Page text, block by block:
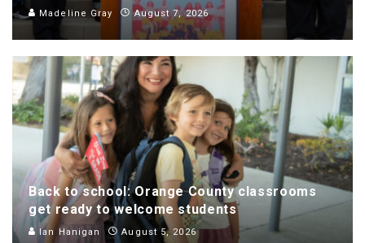
Madeline Gray August 7, 2026
Back to school: Orange County classrooms
get ready to welcome students
Ian Hanigan August 5, 2026